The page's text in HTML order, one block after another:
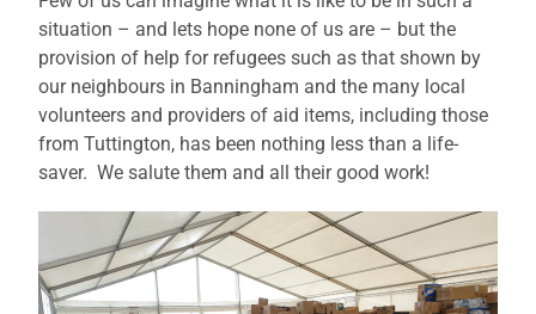
situation – and lets hope none of us are – but the
provision of help for refugees such as that shown by
our neighbours in Banningham and the many local
volunteers and providers of aid items, including those
from Tuttington, has been nothing less than a life-
saver. We salute them and all their good work!